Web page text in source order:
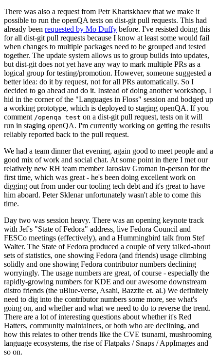
There was also a request from Petr Khartskhaev that we make it
possible to run the openQA tests on dist-git pull requests. This had
already been requested by Mo Duffy before. I've resisted doing this
for all dist-git pull requests because I know at least some would fail
when changes to multiple packages need to be grouped and tested
together. The update system allows us to group builds into updates,
but dist-git does not yet have any way to mark multiple PRs as a
logical group for testing/promotion. However, someone suggested a
better idea: do it by request, not for all PRs automatically. So I
decided to go ahead and do it. Instead of doing another workshop, I
hid in the corner of the "Languages in Floss" session and bodged up
a working prototype, which is deployed to staging openQA. If you
comment /openqa test on a dist-git pull request, tests on it will
run in staging openQA. I'm currently working on getting the results
reliably reported back to the pull request.
We had a team dinner that evening, again good to meet people and a
good mix of work and social chat. At some point in there I met our
relatively new RH team member Jaroslav Groman in-person for the
first time, which was great - he's been doing excellent work on
digging out from under our tooling tech debt and it's great to have
him aboard. Peter Sklenar unfortunately wasn't able to come this
time.
Day two was session heavy. There was an opening keynote track
with Jef's "State of Fedora" address, live Fedora Council and
FESCo meetings (effectively), and a Hummingbird talk from Stef
Walter. The State of Fedora produced a couple of very talked-about
sets of statistics, one showing Fedora (and friends) usage climbing
solidly and one showing Fedora contributor numbers declining
worryingly. The usage numbers are great, of course - especially the
rapidly-growing numbers for KDE and our awesome downstream
distro friends (the uBlue-verse, Asahi, Bazzite et. al.) We definitely
need to dig into the contributor numbers some more, see what's
going on, and whether and what we need to do to reverse the trend.
There are a lot of interesting questions about whether it's Red
Hatters, community maintainers, or both who are declining, and
how this relates to other trends like the CVE tsunami, mushrooming
language ecosystems, the rise of Flatpaks / Snaps / AppImages and
so on.